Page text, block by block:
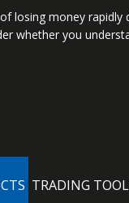
losing money rapidly
whether you
TRADING